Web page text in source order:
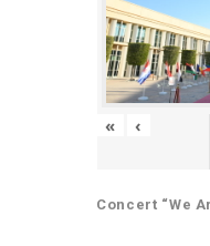
« ‹
Concert “We